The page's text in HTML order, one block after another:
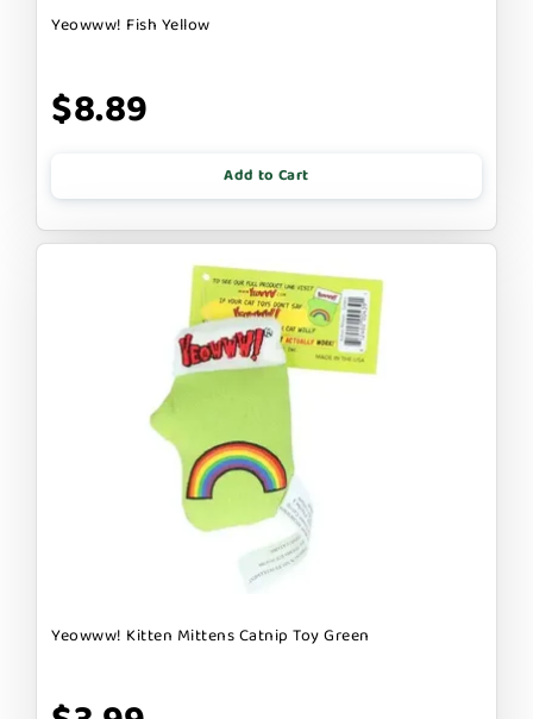
Yeowww! Fish Yellow
$8.89
Add to Cart
Yeowww! Kitten Mittens Catnip Toy Green